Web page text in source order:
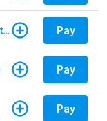
Sunpass - Violation/Enforcement Notice Pay
Pay
Pay